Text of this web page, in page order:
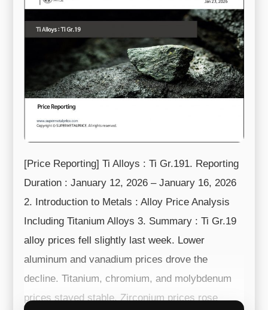
[Price Reporting] Ti Alloys : Ti Gr.191. Reporting
Duration : January 12, 2026 – January 16, 2026
2. Introduction to Metals : Alloy Price Analysis
Including Titanium Alloys 3. Summary : Ti Gr.19
alloy prices fell slightly last week. Lower
aluminum and vanadium prices drove the
decline. Titanium, chromium, and molybdenum
prices stayed stable. Zirconium prices rose